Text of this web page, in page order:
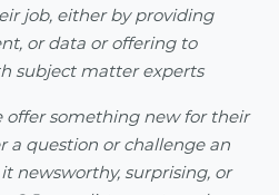
job, either by providing
or data or offering to
subject matter experts
offer something new for their
a question or challenge an
newsworthy, surprising, or